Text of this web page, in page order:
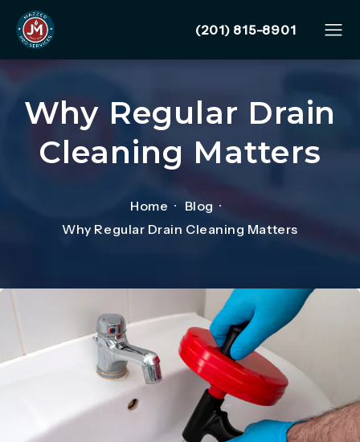
Give Mazzer Pro
(201) 815-8901
Why Regular Drain
Cleaning Matters
Home
Blog
Why Regular Drain Cleaning Matters